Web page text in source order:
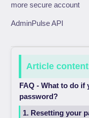
more secure account
AdminPulse API
Article
FAQ - What to do
password?
1. Resetting your